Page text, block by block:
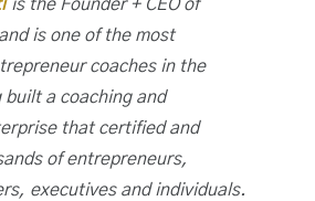
is the Founder + CEO of
is one of the most
coaches in the
built a coaching and
that certified and
of entrepreneurs,
executives and individuals.